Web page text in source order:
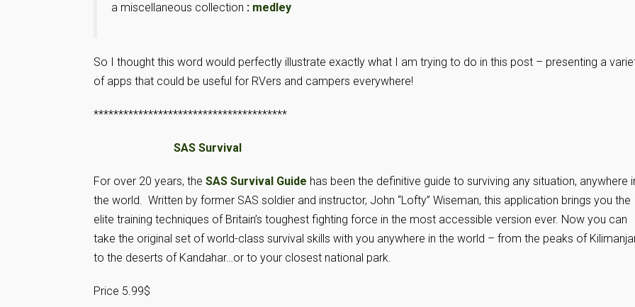
a miscellaneous collection : medley
So I thought this word would perfectly illustrate exactly what I am trying to do in this post – presenting a
of apps that could be useful for RVers and campers everywhere!
***************************************
SAS Survival
For over 20 years, the SAS Survival Guide has been the definitive guide to surviving any situation, anywhere
the world. Written by former SAS soldier and instructor, John “Lofty” Wiseman, this application brings you the
elite training techniques of Britain’s toughest fighting force in the most accessible version ever. Now you can
take the original set of world-class survival skills with you anywhere in the world – from the peaks of
to the deserts of Kandahar…or to your closest national park.
Price 5.99$